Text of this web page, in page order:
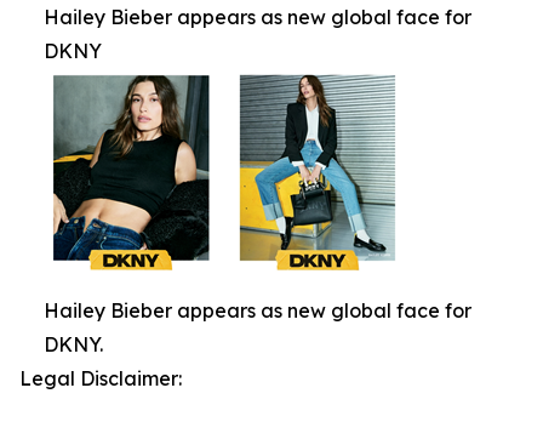
Hailey Bieber appears as new global face for
DKNY
Hailey Bieber appears as new global face for
DKNY.
Legal Disclaimer: